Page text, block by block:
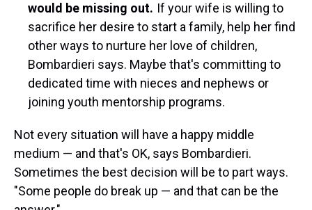
would be missing out. If your wife is willing to
sacrifice her desire to start a family, help her find
other ways to nurture her love of children,
Bombardieri says. Maybe that's committing to
dedicated time with nieces and nephews or
joining youth mentorship programs.
Not every situation will have a happy middle
medium — and that's OK, says Bombardieri.
Sometimes the best decision will be to part ways.
"Some people do break up — and that can be the